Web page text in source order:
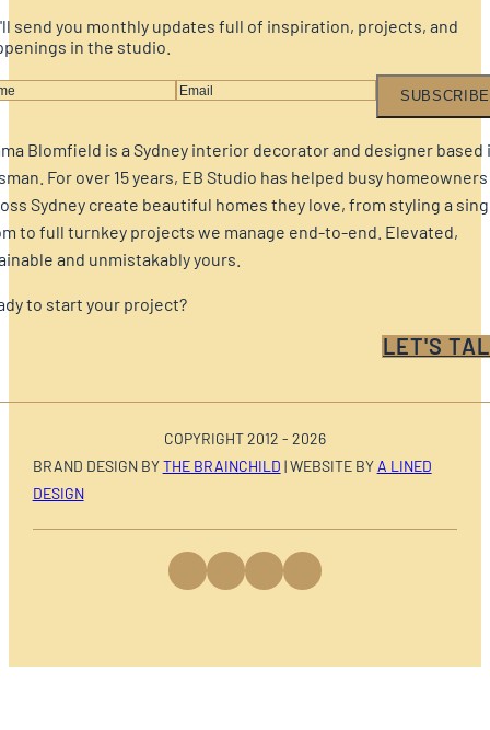
send you monthly updates full of inspiration, projects, and
in the studio.
SUBSCRIBE
Blomfield is a Sydney interior decorator and designer based
For over 15 years, EB Studio has helped busy homeowners
Sydney create beautiful homes they love, from styling a
to full turnkey projects we manage end-to-end. Elevated,
and unmistakably yours.
to start your project?
LET'S
COPYRIGHT 2012 - 2026
BRAND DESIGN BYTHE BRAINCHILD | WEBSITE BY A LINED
DESIGN